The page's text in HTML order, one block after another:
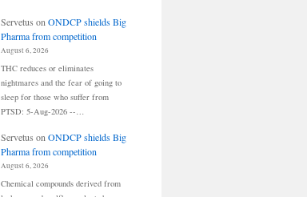
Servetus on ONDCP shields Big
Pharma from competition
August 6, 2026
THC reduces or eliminates
nightmares and the fear of going to
sleep for those who suffer from
PTSD: 5-Aug-2026 --…
Servetus onONDCP shields Big
Pharma from competition
August 6, 2026
Chemical compounds derived from